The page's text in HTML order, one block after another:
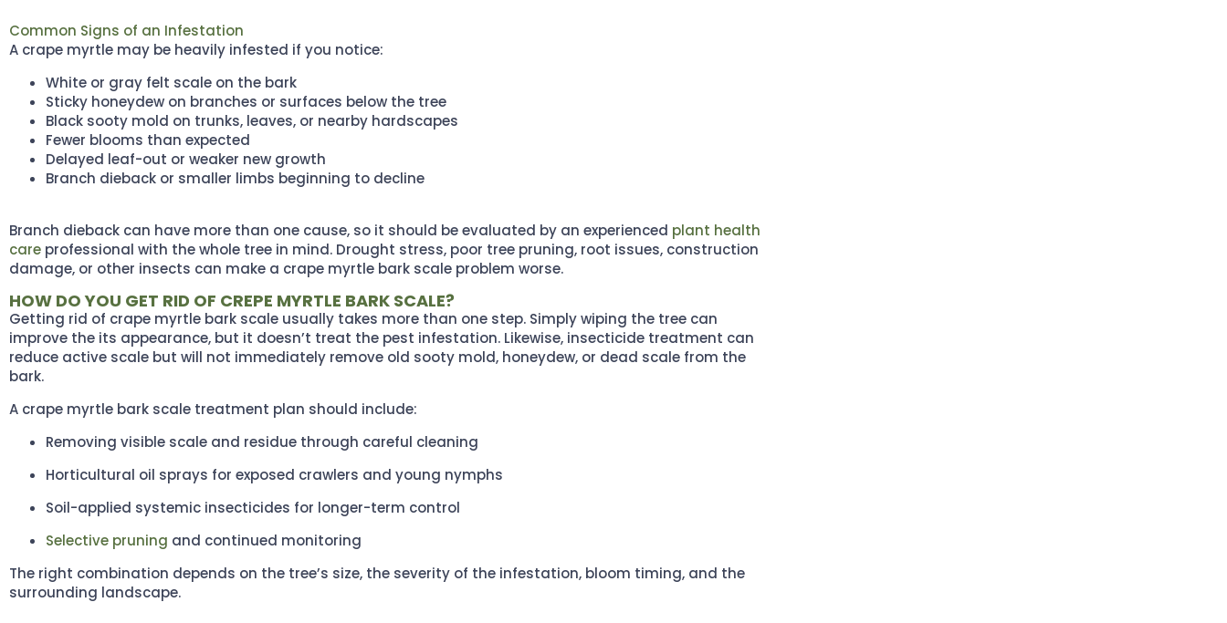
Common Signs of an Infestation
A crape myrtle may be heavily infested if you notice:
White or gray felt scale on the bark
Sticky honeydew on branches or surfaces below the tree
Black sooty mold on trunks, leaves, or nearby hardscapes
Fewer blooms than expected
Delayed leaf-out or weaker new growth
Branch dieback or smaller limbs beginning to decline
Branch dieback can have more than one cause, so it should be evaluated by an experienced plant health
care professional with the whole tree in mind. Drought stress, poor tree pruning, root issues, construction
damage, or other insects can make a crape myrtle bark scale problem worse.
HOW DO YOU GET RID OF CREPE MYRTLE BARK SCALE?
Getting rid of crape myrtle bark scale usually takes more than one step. Simply wiping the tree can
improve the its appearance, but it doesn’t treat the pest infestation. Likewise, insecticide treatment can
reduce active scale but will not immediately remove old sooty mold, honeydew, or dead scale from the
bark.
A crape myrtle bark scale treatment plan should include:
Removing visible scale and residue through careful cleaning
Horticultural oil sprays for exposed crawlers and young nymphs
Soil-applied systemic insecticides for longer-term control
Selective pruning and continued monitoring
The right combination depends on the tree’s size, the severity of the infestation, bloom timing, and the
surrounding landscape.